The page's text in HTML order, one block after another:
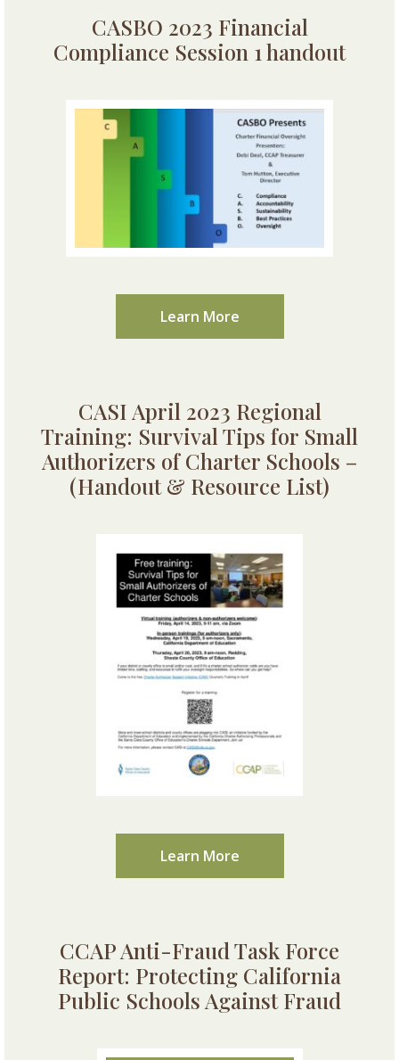
CASBO 2023 Financial
Compliance Session 1 handout
Learn More
CASI April 2023 Regional
Training: Survival Tips for Small
Authorizers of Charter Schools –
(Handout & Resource List)
Learn More
CCAP Anti-Fraud Task Force
Report: Protecting California
Public Schools Against Fraud